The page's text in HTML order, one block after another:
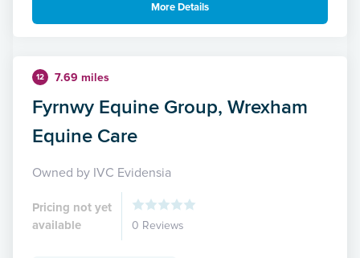
More Details
12 7.69 miles
Fyrnwy Equine Group, Wrexham
Equine Care
Owned by IVC Evidensia
Pricing not yet
available
0 Reviews